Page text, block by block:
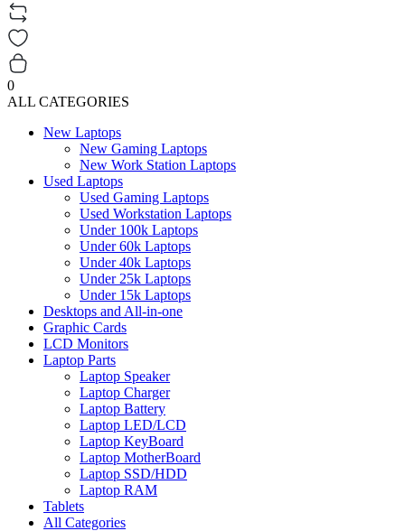
0
ALL CATEGORIES
New Laptops
New Gaming Laptops
New Work Station Laptops
Used Laptops
Used Gaming Laptops
Used Workstation Laptops
Under 100k Laptops
Under 60k Laptops
Under 40k Laptops
Under 25k Laptops
Under 15k Laptops
Desktops and All-in-one
Graphic Cards
LCD Monitors
Laptop Parts
Laptop Speaker
Laptop Charger
Laptop Battery
Laptop LED/LCD
Laptop KeyBoard
Laptop MotherBoard
Laptop SSD/HDD
Laptop RAM
Tablets
All Categories